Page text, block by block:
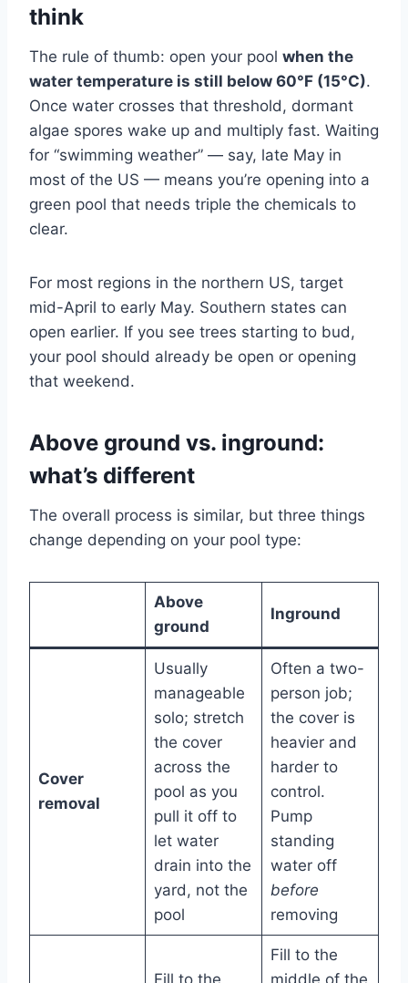
think
The rule of thumb: open your pool when the
water temperature is still below 60°F (15°C).
Once water crosses that threshold, dormant
algae spores wake up and multiply fast. Waiting
for “swimming weather” — say, late May in
most of the US — means you’re opening into a
green pool that needs triple the chemicals to
clear.
For most regions in the northern US, target
mid-April to early May. Southern states can
open earlier. If you see trees starting to bud,
your pool should already be open or opening
that weekend.
Above ground vs. inground:
what’s different
The overall process is similar, but three things
change depending on your pool type:
Above
ground
Inground
Cover
removal
Usually
manageable
solo; stretch
the cover
across the
pool as you
pull it off to
let water
drain into the
yard, not the
pool
Often a two-
person job;
the cover is
heavier and
harder to
control.
Pump
standing
water off
before
removing
Fill to the
Fill to the
middle of the